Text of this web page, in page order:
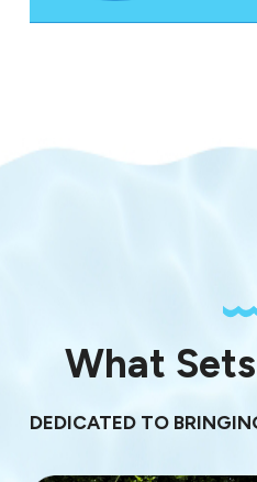
What
DEDICATED TO